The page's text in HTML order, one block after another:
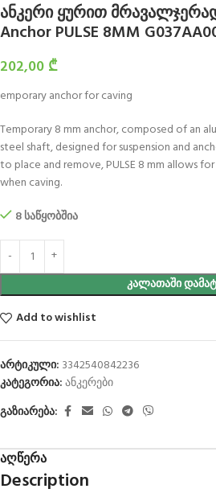
ანკერი ყურით
Anchor PULSE 8MM
202,00 ₾
emporary anchor for caving
Temporary 8 mm anchor, composed of an
steel shaft, designed for suspension and
to place and remove, PULSE 8 mm allows
when caving.
8 საწყობშია
ᲙᲐᲚᲐᲗᲐᲨᲘ
Add to wishlist
არტიკული: 3342540842236
კატეგორია:ანკერები
გაზიარება:
აღწერა
Description